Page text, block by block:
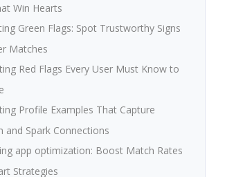
Win Hearts
Green Flags: Spot Trustworthy Signs
Matches
Red Flags Every User Must Know to
Profile Examples That Capture
and Spark Connections
app optimization: Boost Match Rates
Strategies